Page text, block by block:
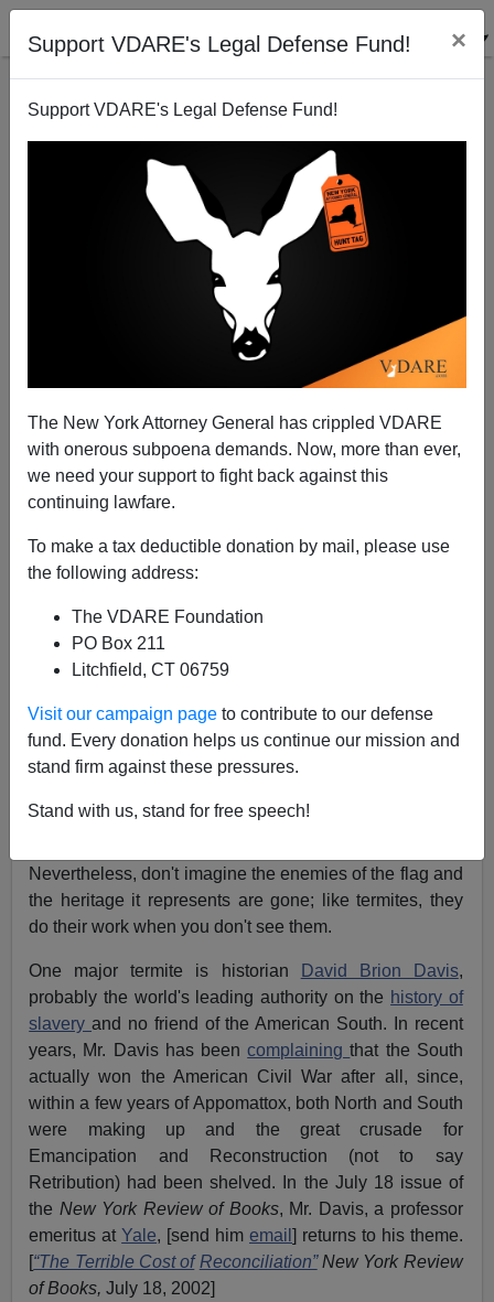
Support VDARE's Legal Defense Fund! ×
Support VDARE's Legal Defense Fund!
The New York Attorney General has crippled VDARE
with onerous subpoena demands. Now, more than ever,
we need your support to fight back against this
continuing lawfare.
To make a tax deductible donation by mail, please use
the following address:
The VDARE Foundation
PO Box 211
Litchfield, CT 06759
Visit our campaign page to contribute to our defense
fund. Every donation helps us continue our mission and
stand firm against these pressures.
Stand with us, stand for free speech!
Abolishing America (contd.): Confederate = Nazi?
08/08/2002
Above, ata 1913 reunion
veterans shake hands at the Angle on the field of
You don't hear much these days about the war against
theConfederate Flag , especially since the flag's
remove a Confederate emblem from the
Nevertheless, don't imagine the enemies of the flag and
the heritage it represents are gone; like termites, they
do their work when you don't see them.
One major termite is historian David Brion Davis,
probably the world's leading authority on the history of
slaveryand no friend of the American South. In recent
years, Mr. Davis has beencomplainingthat the South
actually won the American Civil War after all, since,
within a few years of Appomattox, both North and South
were making up and the great crusade for
Emancipation and Reconstruction (not to say
Retribution) had been shelved. In the July 18 issue of
the New York Review of Books, Mr. Davis, a professor
emeritus atYale, [send him email ] returns to his theme.
[“The Terrible Cost of Reconciliation” New York Review
of Books,July 18, 2002]